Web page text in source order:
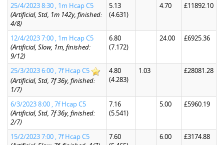
25/4/2023 8:30 , 1m Hcap C5
(Artificial, Std, 1m 142y, finished:
4/8)
5.13
(4.631)
4.70 £11892.10
12/4/2023 7:00 , 1m Hcap C5
(Artificial, Slow, 1m, finished:
9/12)
6.80
(7.172)
24.00 £6925.36
25/3/2023 6:00 , 7f Hcap C5
(Artificial, Std, 7f 36y, finished:
1/7)
4.80
(4.283)
1.03 £28081.28
6/3/2023 8:00 , 7f Hcap C5
(Artificial, Std, 7f 36y, finished:
2/7)
7.16
(5.541)
5.00 £5960.19
15/2/2023 7:00 , 7f Hcap C5
7.60
6.00 £3174.88